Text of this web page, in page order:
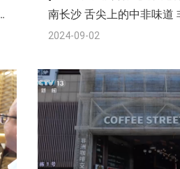
南长沙 舌尖上的中非味道
洋过海”带来异域风味
2024-09-02